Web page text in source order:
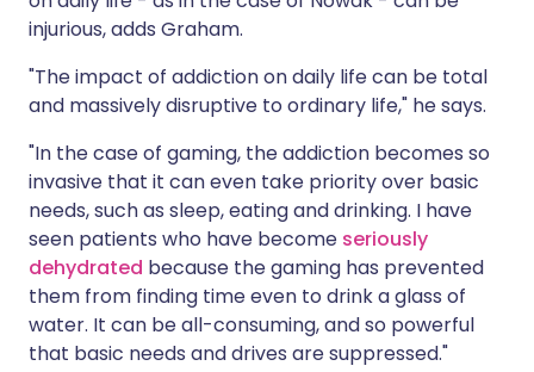
injurious, adds Graham.
"The impact of addiction on daily life can be total
and massively disruptive to ordinary life," he says.
"In the case of gaming, the addiction becomes so
invasive that it can even take priority over basic
needs, such as sleep, eating and drinking. I have
seen patients who have become seriously
dehydrated because the gaming has prevented
them from finding time even to drink a glass of
water. It can be all-consuming, and so powerful
that basic needs and drives are suppressed."